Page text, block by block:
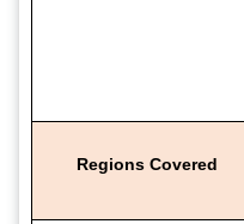
Regions Covered